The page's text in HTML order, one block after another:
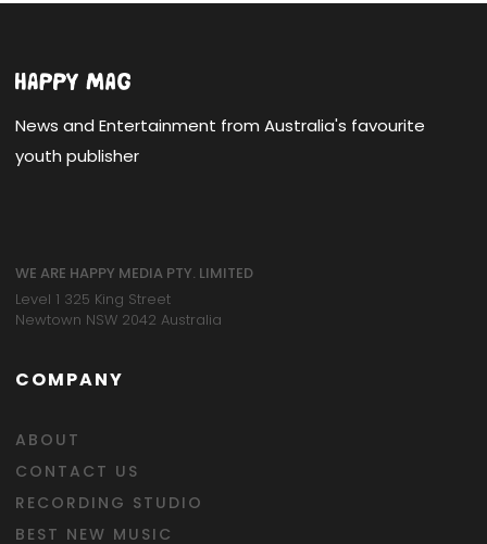
News and Entertainment from Australia's favourite
youth publisher
WE ARE HAPPY MEDIA PTY. LIMITED
Level 1 325 King Street
Newtown NSW 2042 Australia
COMPANY
ABOUT
CONTACT US
RECORDING STUDIO
BEST NEW MUSIC